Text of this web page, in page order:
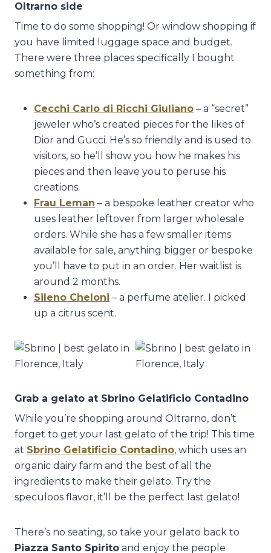
Oltrarno side
Time to do some shopping! Or window shopping if
you have limited luggage space and budget.
There were three places specifically I bought
something from:
Cecchi Carlo di Ricchi Giuliano – a “secret”
jeweler who’s created pieces for the likes of
Dior and Gucci. He’s so friendly and is used to
visitors, so he’ll show you how he makes his
pieces and then leave you to peruse his
creations.
Frau Leman – a bespoke leather creator who
uses leather leftover from larger wholesale
orders. While she has a few smaller items
available for sale, anything bigger or bespoke
you’ll have to put in an order. Her waitlist is
around 2 months.
Sileno Cheloni – a perfume atelier. I picked
up a citrus scent.
Grab a gelato at Sbrino Gelatificio Contadino
While you’re shopping around Oltrarno, don’t
forget to get your last gelato of the trip! This time
at Sbrino Gelatificio Contadino, which uses an
organic dairy farm and the best of all the
ingredients to make their gelato. Try the
speculoos flavor, it’ll be the perfect last gelato!
There’s no seating, so take your gelato back to
Piazza Santo Spirito and enjoy the people